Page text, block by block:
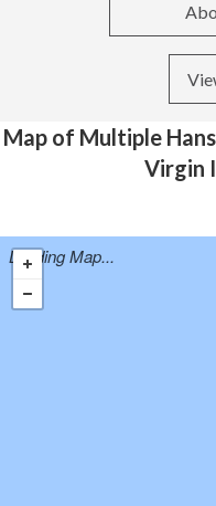
Map of Multiple
Virgin
Loading Map...